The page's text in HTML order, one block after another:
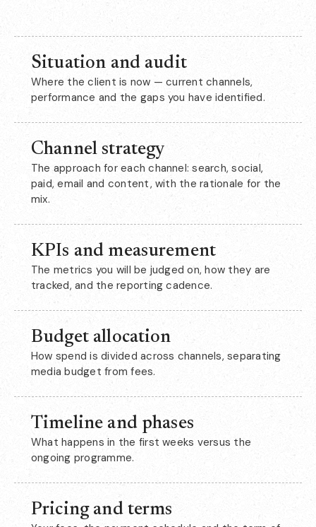
Situation and audit
Where the client is now — current channels,
performance and the gaps you have identified.
Channel strategy
The approach for each channel: search, social,
paid, email and content, with the rationale for the
mix.
KPIs and measurement
The metrics you will be judged on, how they are
tracked, and the reporting cadence.
Budget allocation
How spend is divided across channels, separating
media budget from fees.
Timeline and phases
What happens in the first weeks versus the
ongoing programme.
Pricing and terms